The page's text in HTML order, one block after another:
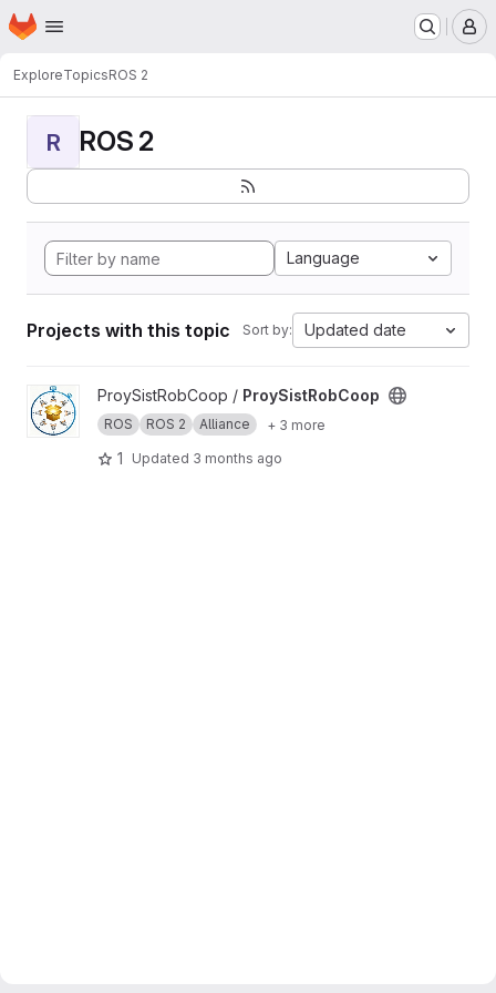
Skip to main content
Homepage
ExploreTopicsROS 2
R ROS 2
Language
Projects with this topic Sort by: Updated date
View ProySistRobCoop project
ProySistRobCoop / ProySistRobCoop
ROS ROS 2 Alliance + 3 more
1 Updated 3 months ago